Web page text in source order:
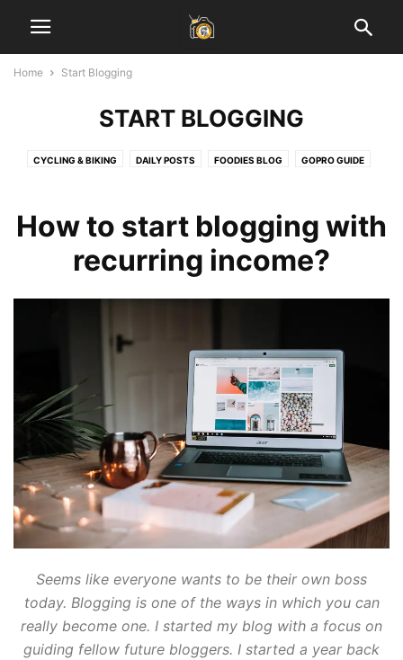
Home Start Blogging
START BLOGGING
CYCLING & BIKING DAILY POSTS FOODIES BLOG GOPRO GUIDE
SOCIAL MEDIA MARKETING START BLOGGING TECH TRAVEL & EARN
How to start blogging with
recurring income?
Seems like everyone wants to be their own boss
today. Blogging is one of the ways in which you can
really become one. I started my blog with a focus on
guiding fellow future bloggers. I started a year back